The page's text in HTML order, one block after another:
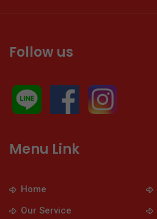
Follow us
Menu Link
Home
Our Service